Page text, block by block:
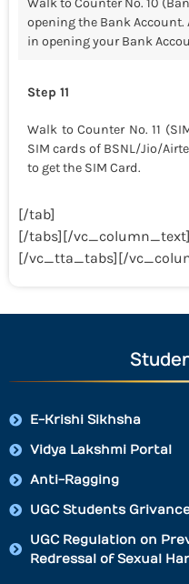
Walk to Counter No. 10
opening the Bank
in opening your Bank
Step 11
Walk to Counter No. 11
SIM cards of BSNL/Jio/
to get the SIM Card.
[/tab]
[/tabs][/
[/vc_tta_tabs][/
E-Krishi Sikhsha
Vidya Lakshmi Portal
Anti-Ragging
UGC Students
UGC Regulation on
Redressal of Sexual